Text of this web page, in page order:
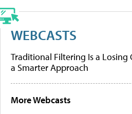
WEBCASTS
Traditional Filtering Is a Losing
a Smarter Approach
More Webcasts